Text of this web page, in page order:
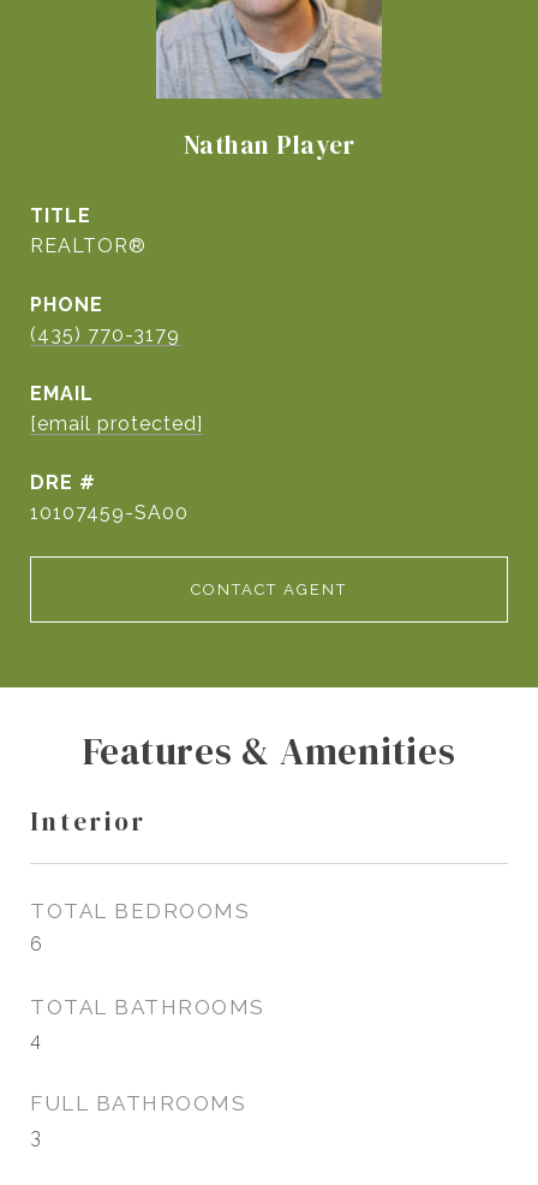
Nathan Player
TITLE
REALTOR®
PHONE
(435) 770-3179
EMAIL
[email protected]
DRE #
10107459-SA00
CONTACT AGENT
Features & Amenities
Interior
TOTAL BEDROOMS
6
TOTAL BATHROOMS
4
FULL BATHROOMS
3